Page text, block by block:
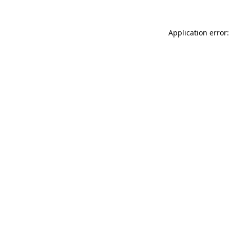
Application